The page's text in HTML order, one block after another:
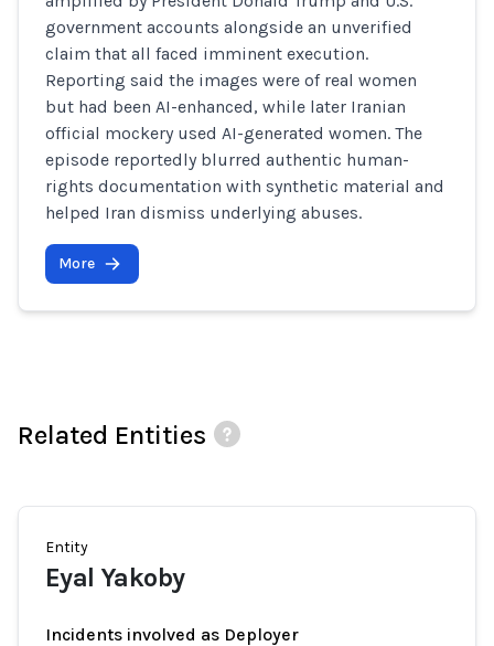
government accounts alongside an unverified
claim that all faced imminent execution.
Reporting said the images were of real women
but had been AI-enhanced, while later Iranian
official mockery used AI-generated women. The
episode reportedly blurred authentic human-
rights documentation with synthetic material and
helped Iran dismiss underlying abuses.
More
Related Entities
Entity
Eyal Yakoby
Incidents involved as Deployer